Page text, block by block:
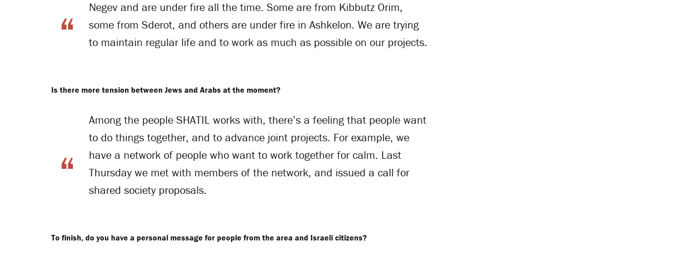
Negev and are under fire all the time. Some are from Kibbutz Orim,
some from Sderot, and others are under fire in Ashkelon. We are trying
to maintain regular life and to work as much as possible on our projects.
Is there more tension between Jews and Arabs at the moment?
Among the people SHATIL works with, there’s a feeling that people want
to do things together, and to advance joint projects. For example, we
have a network of people who want to work together for calm. Last
Thursday we met with members of the network, and issued a call for
shared society proposals.
To finish, do you have a personal message for people from the area and Israeli citizens?